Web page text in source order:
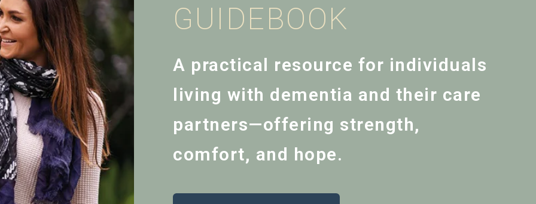
GUIDEBOOK
A practical resource for individuals
living with dementia and their care
partners—offering strength,
comfort, and hope.